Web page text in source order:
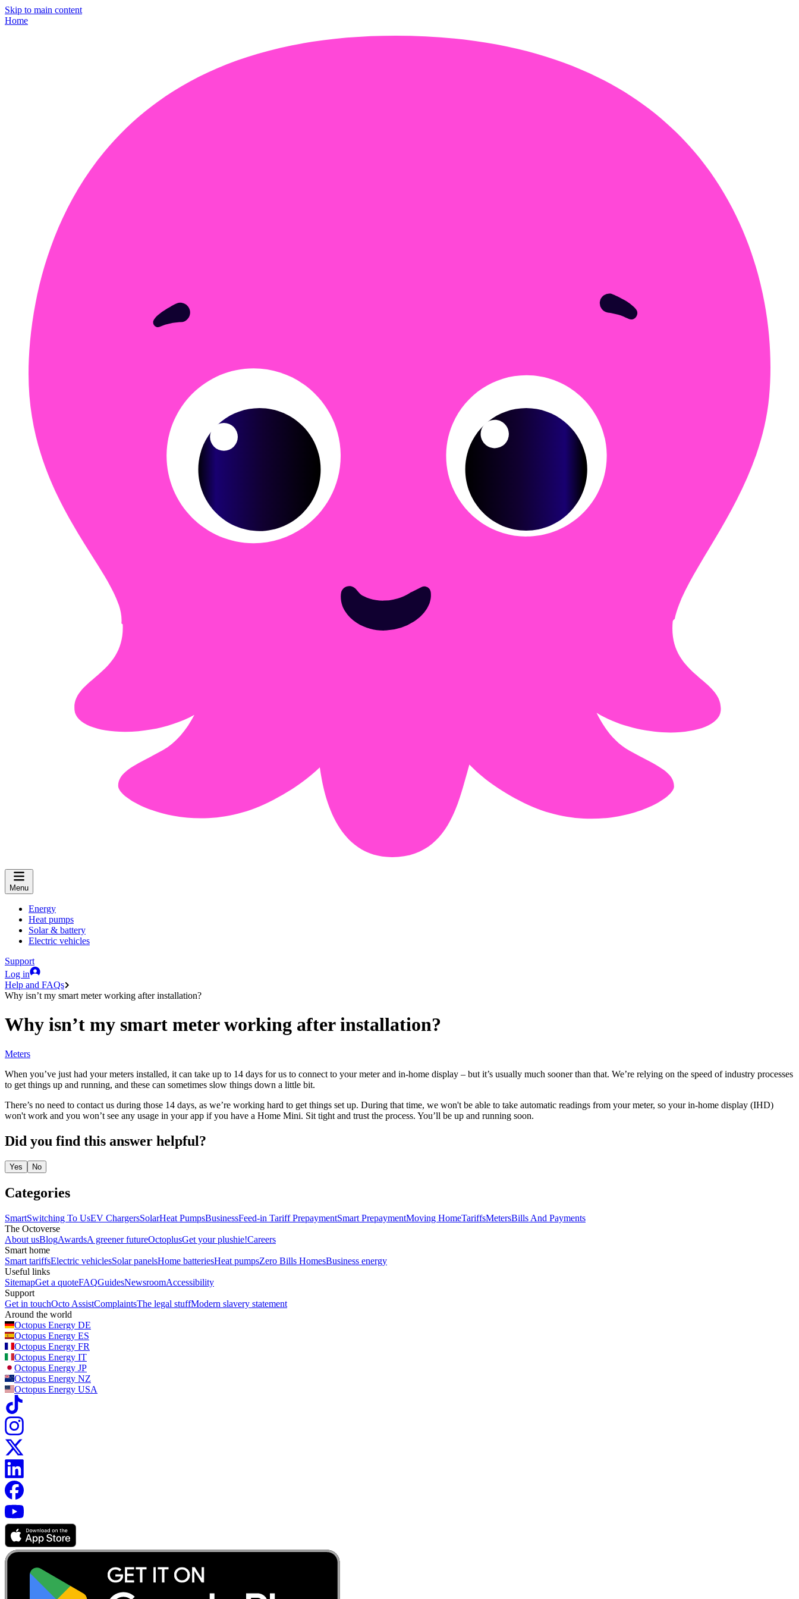
Skip to main content
Home
Menu
Energy
Heat pumps
Solar & battery
Electric vehicles
Support
Log in
Help and FAQs
Why isn’t my smart meter working after installation?
Why isn’t my smart meter working after installation?
Meters
When you’ve just had your meters installed, it can take up to 14 days for us to connect to your meter and in-home display – but it’s usually much sooner than that. We’re relying on the speed of industry processes
to get things up and running, and these can sometimes slow things down a little bit.
There’s no need to contact us during those 14 days, as we’re working hard to get things set up. During that time, we won't be able to take automatic readings from your meter, so your in-home display (IHD)
won't work and you won’t see any usage in your app if you have a Home Mini. Sit tight and trust the process. You’ll be up and running soon.
Did you find this answer helpful?
Yes No
Categories
SmartSwitching To UsEV ChargersSolarHeat PumpsBusinessFeed-in TariffPrepaymentSmart PrepaymentMoving HomeTariffsMetersBills And Payments
The Octoverse
About usBlogAwardsA greener futureOctoplusGet your plushie!Careers
Smart home
Smart tariffsElectric vehiclesSolar panelsHome batteriesHeat pumpsZero Bills HomesBusiness energy
Useful links
SitemapGet a quoteFAQGuidesNewsroomAccessibility
Support
Get in touchOcto AssistComplaintsThe legal stuffModern slavery statement
Around the world
Octopus Energy DE
Octopus Energy ES
Octopus Energy FR
Octopus Energy IT
Octopus Energy JP
Octopus Energy NZ
Octopus Energy USA